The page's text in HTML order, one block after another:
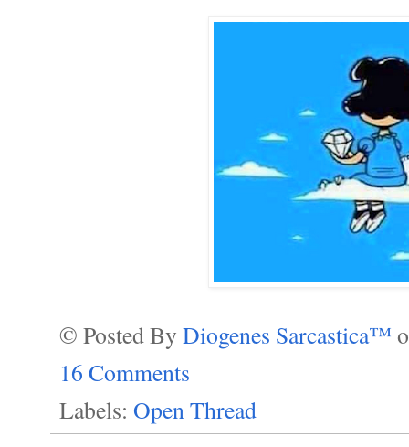
© Posted By Diogenes Sarcastica™
16 Comments
Labels: Open Thread